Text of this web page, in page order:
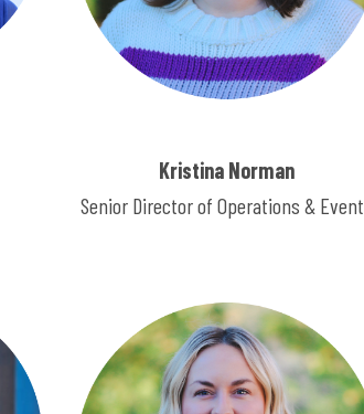
Kristina Norman
Senior Director of Operations &